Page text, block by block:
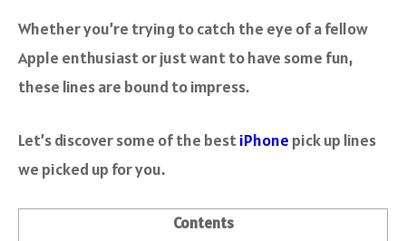
Whether you’re trying to catch the eye of a fellow
Apple enthusiast or just want to have some fun,
these lines are bound to impress.
Let’s discover some of the bestiPhone pick up lines
we picked up for you.
Contents